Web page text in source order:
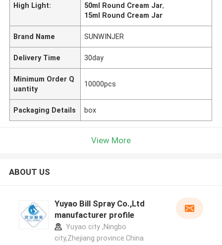
High Light:
50ml Round Cream Jar,
15ml Round Cream Jar
Brand Name SUNWINJER
Delivery Time 30day
Minimum Order Q
uantity
10000pcs
Packaging Details box
View More
ABOUT US
Yuyao Bill Spray Co.,Ltd
manufacturer profile
Yuyao city ,Ningbo
city,Zhejiang province.China